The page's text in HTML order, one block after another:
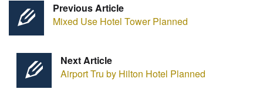
Previous Article
Mixed Use Hotel Tower Planned
Next Article
Airport Tru by Hilton Hotel Planned